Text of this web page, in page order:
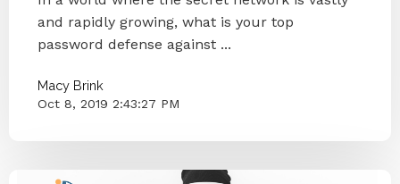
and rapidly growing, what is your top
password defense against ...
Macy Brink
Oct 8, 2019 2:43:27 PM